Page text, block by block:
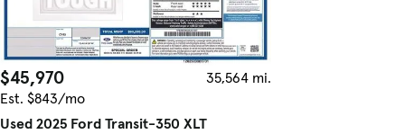
$45,970
35,564 mi.
Est. $843/mo
Used 2025 Ford Transit-350 XLT